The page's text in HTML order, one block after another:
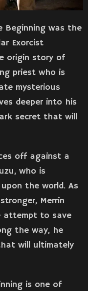
Beginning was the
Exorcist
origin story of
priest who is
mysterious
deeper into his
secret that will
off against a
who is
the world. As
Merrin
attempt to save
the way, he
will ultimately
is one of